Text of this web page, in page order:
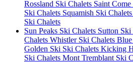
Rossland Ski Chalets Saint
Ski Chalets Squamish Ski Chalets
Ski Chalets
Sun Peaks Ski Chalets Sutton Ski
Chalets Whistler Ski Chalets
Golden Ski Ski Chalets Kicking
Ski Chalets Mont Tremblant Ski